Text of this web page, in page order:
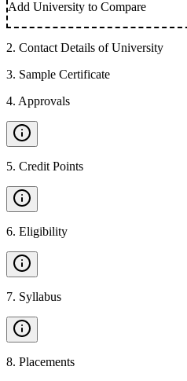
Add University to Compare
2. Contact Details of University
3. Sample Certificate
4. Approvals
5. Credit Points
6. Eligibility
7. Syllabus
8. Placements